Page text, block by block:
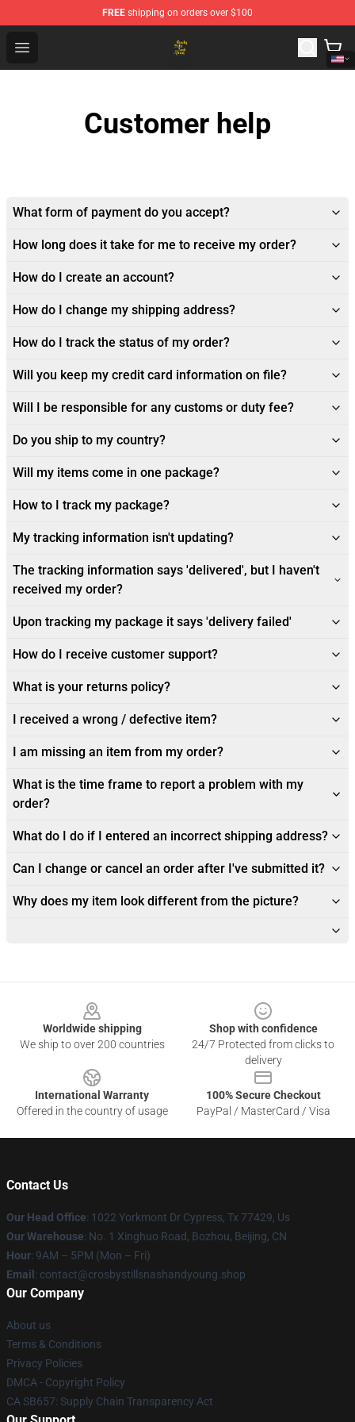
FREE shipping on orders over $100
Open menu
Crosby, Stills, Nash & Young Store - Official Crosby,
Customer help
What form of payment do you accept?
How long does it take for me to receive my order?
How do I create an account?
How do I change my shipping address?
How do I track the status of my order?
Will you keep my credit card information on file?
Will I be responsible for any customs or duty fee?
Do you ship to my country?
Will my items come in one package?
How to I track my package?
My tracking information isn't updating?
The tracking information says 'delivered', but I haven't
received my order?
Upon tracking my package it says 'delivery failed'
How do I receive customer support?
What is your returns policy?
I received a wrong / defective item?
I am missing an item from my order?
What is the time frame to report a problem with my
order?
What do I do if I entered an incorrect shipping address?
Can I change or cancel an order after I've submitted it?
Why does my item look different from the picture?
Worldwide shipping
We ship to over 200 countries
Shop with confidence
24/7 Protected from clicks to
delivery
International Warranty
Offered in the country of usage
100% Secure Checkout
PayPal / MasterCard / Visa
Contact Us
Our Head Office: 1022 Yorkmont Dr Cypress, Tx 77429, Us
Our Warehouse: No. 1 Xinghuo Road, Bozhou, Beijing, CN
Hour: 9AM – 5PM (Mon – Fri)
Email : contact@crosbystillsnashandyoung.shop
Our Company
About us
Terms & Conditions
Privacy Policies
DMCA - Copyright Policy
CA SB657: Supply Chain Transparency Act